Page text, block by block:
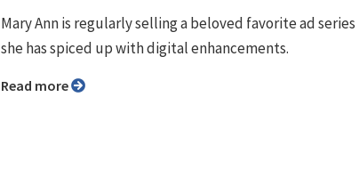
Mary Ann is regularly selling a beloved favorite ad series
she has spiced up with digital enhancements.
Read more